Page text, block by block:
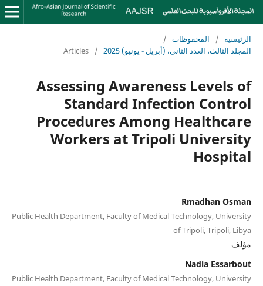
الرئيسية / المحفوظات /
المجلد الثالث، العدد الثاني، (أبريل - يونيو) 2025
/
Articles
Assessing Awareness Levels of
Standard Infection Control
Procedures Among Healthcare
Workers at Tripoli University
Hospital
Rmadhan Osman
Public Health Department, Faculty of Medical Technology, University
of Tripoli, Tripoli, Libya
مؤلف
Nadia Essarbout
Public Health Department, Faculty of Medical Technology, University